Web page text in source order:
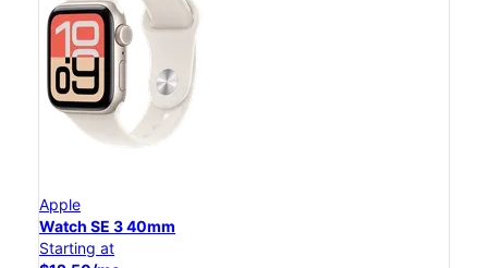
Apple
Watch SE 3 40mm
Starting at